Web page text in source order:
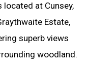
at Cunsey,
Estate,
superb views
woodland.